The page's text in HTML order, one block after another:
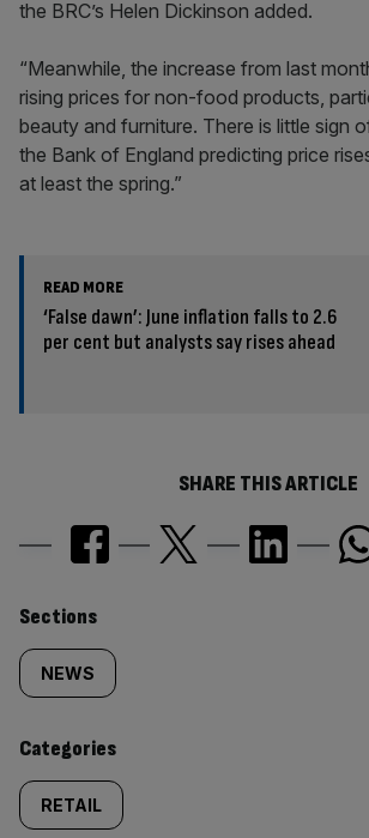
the BRC’s Helen Dickinson added.
“Meanwhile, the increase from last
rising prices for non-food products,
beauty and furniture. There is little sign
the Bank of England predicting price
at least the spring.”
READ MORE
‘False dawn’: June inflation falls to 2.6
per cent but analysts say rises ahead
SHARE THIS ARTICLE
Similarly
tagged
content:
Sections
NEWS
Categories
RETAIL